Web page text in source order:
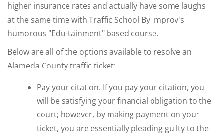
higher insurance rates and actually have some laughs
at the same time with Traffic School By Improv's
humorous "Edu-tainment" based course.
Below are all of the options available to resolve an
Alameda County traffic ticket:
Pay your citation. If you pay your citation, you
will be satisfying your financial obligation to the
court; however, by making payment on your
ticket, you are essentially pleading guilty to the